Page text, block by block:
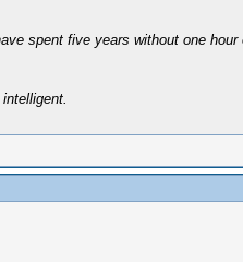
spent five years without one hour